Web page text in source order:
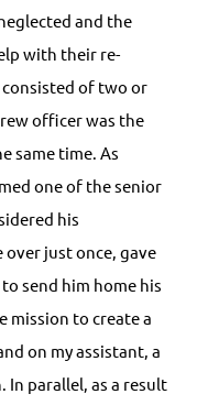
and the
with their re-
of two or
officer was the
same time. As
one of the senior
his
just once, gave
send him home his
mission to create a
on my assistant, a
parallel, as a result